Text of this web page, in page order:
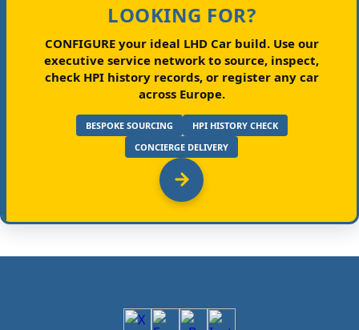
LOOKING FOR?
CONFIGURE your ideal LHD Car build.Use our
executive service network to source, inspect,
check HPI history records, or register any car
across Europe.
BESPOKE SOURCING
HPI HISTORY CHECK
CONCIERGE DELIVERY